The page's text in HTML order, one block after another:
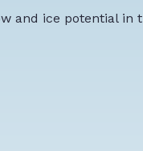
and ice potential